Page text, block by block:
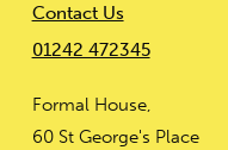
Contact Us
01242 472345
Formal House,
60 St George's Place